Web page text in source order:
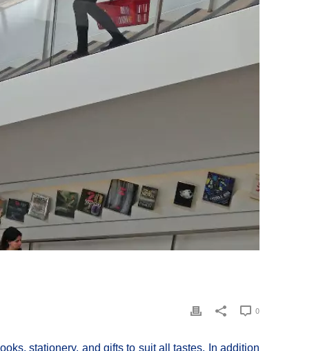
0
stationery, and gifts to suit all tastes. In addition